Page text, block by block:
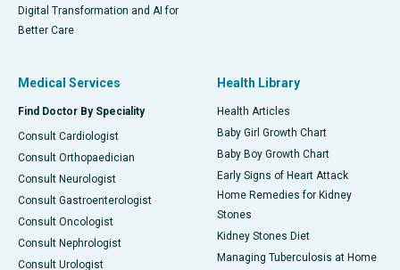
Digital Transformation and AI for
Better Care
Medical Services
Find Doctor By Speciality
Consult Cardiologist
Consult Orthopaedician
Consult Neurologist
Consult Gastroenterologist
Consult Oncologist
Consult Nephrologist
Consult Urologist
Health Library
Health Articles
Baby Girl Growth Chart
Baby Boy Growth Chart
Early Signs of Heart Attack
Home Remedies for Kidney
Stones
Kidney Stones Diet
Managing Tuberculosis at Home